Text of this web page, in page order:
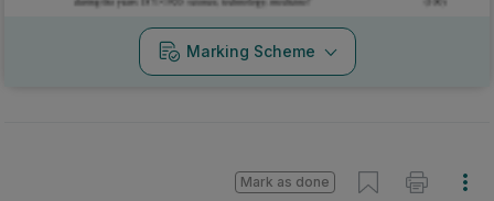
Marking Scheme
Mark as done